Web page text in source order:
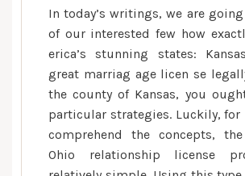
State
In today’s writings, we are
of our interested few how
erica’s stunning states:
great marriag age licen se
the county of Kansas, you
particular strategies. Luckily, for
comprehend the concepts,
Ohio relationship license